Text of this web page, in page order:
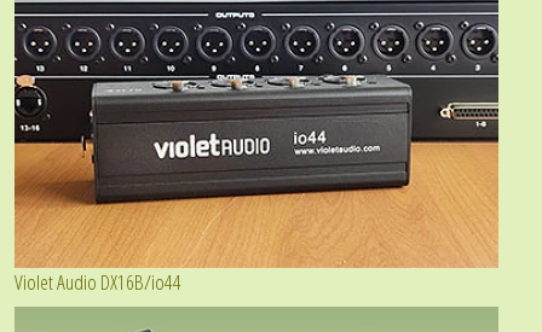
Violet Audio DX16B/io44